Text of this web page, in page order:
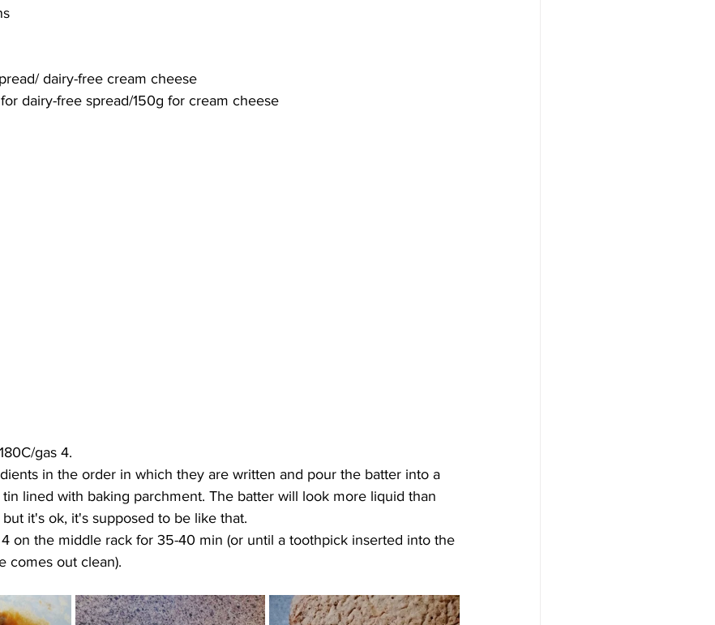
dairy-free cream cheese
dairy-free spread/150g for cream cheese
gas 4.
in the order in which they are written and pour the batter into a
lined with baking parchment. The batter will look more liquid than
it's ok, it's supposed to be like that.
4 on the middle rack for 35-40 min (or until a toothpick inserted into the
comes out clean).